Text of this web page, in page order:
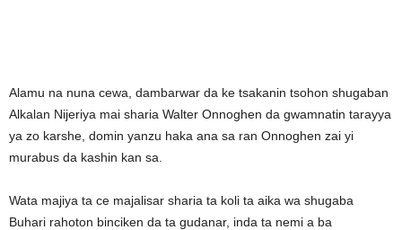
Alamu na nuna cewa, dambarwar da ke tsakanin tsohon shugaban
Alkalan Nijeriya mai sharia Walter Onnoghen da gwamnatin tarayya
ya zo karshe, domin yanzu haka ana sa ran Onnoghen zai yi
murabus da kashin kan sa.
Wata majiya ta ce majalisar sharia ta koli ta aika wa shugaba
Buhari rahoton binciken da ta gudanar, inda ta nemi a ba